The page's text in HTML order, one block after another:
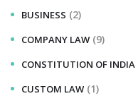
BUSINESS (2)
COMPANY LAW (9)
CONSTITUTION OF INDIA
CUSTOM LAW (1)